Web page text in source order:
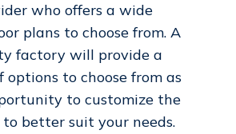
who offers a wide
plans to choose from. A
factory will provide a
options to choose from as
to customize the
better suit your needs.